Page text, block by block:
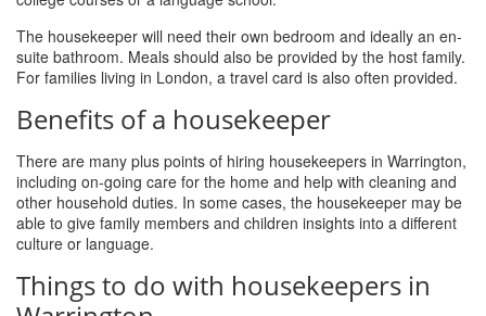
The housekeeper will need their own bedroom and ideally an en-
suite bathroom. Meals should also be provided by the host family.
For families living in London, a travel card is also often provided.
Benefits of a housekeeper
There are many plus points of hiring housekeepers in Warrington,
including on-going care for the home and help with cleaning and
other household duties. In some cases, the housekeeper may be
able to give family members and children insights into a different
culture or language.
Things to do with housekeepers in